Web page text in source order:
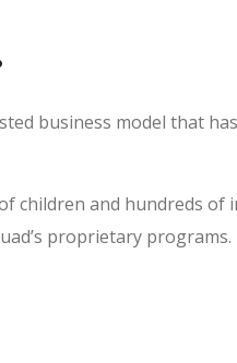
business model that
children and hundreds of
proprietary programs.